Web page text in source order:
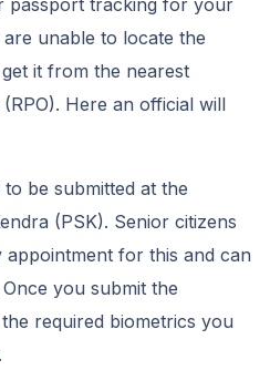
passport tracking for your
unable to locate the
it from the nearest
Here an official will
be submitted at the
(PSK). Senior citizens
for this and can
you submit the
required biometrics you